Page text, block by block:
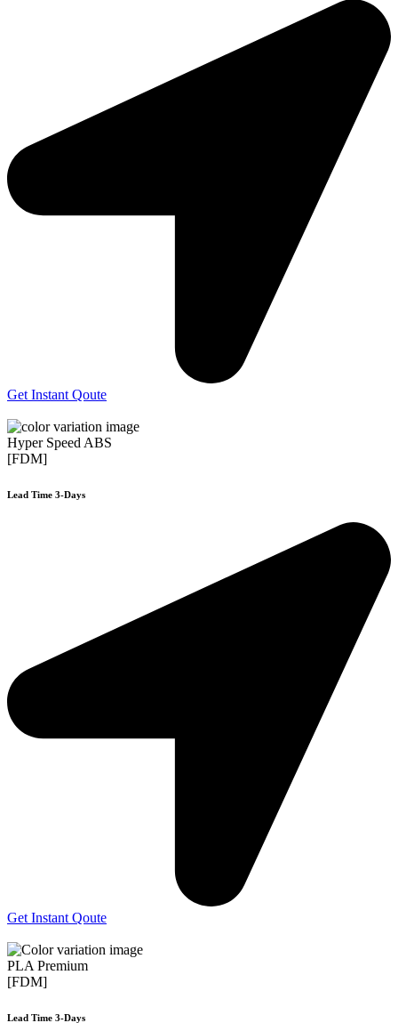
Get Instant Qoute
Hyper Speed ABS
[FDM]
Lead Time 3-Days
Get Instant Qoute
PLA Premium
[FDM]
Lead Time 3-Days